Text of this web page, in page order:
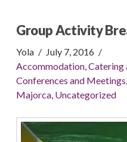
Group Activity
Yola
July 7, 2016
Accommodation,Catering
Conferences and Meetings,
Majorca, Uncategorized